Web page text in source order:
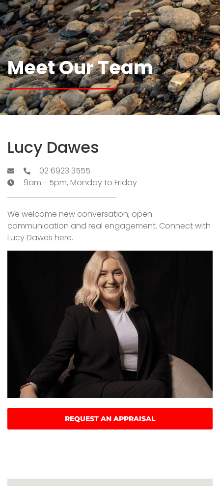
Meet Our Team
Lucy Dawes
02 6923 3555
9am - 5pm, Monday to Friday
We welcome new conversation, open
communication and real engagement. Connect with
Lucy Dawes here.
REQUEST AN APPRAISAL